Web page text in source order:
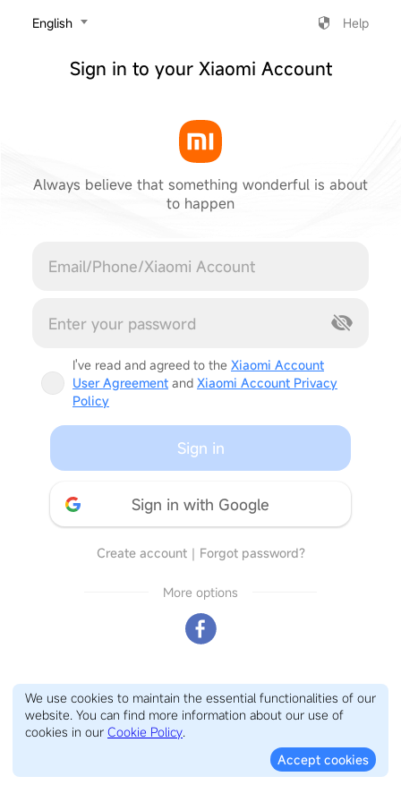
‎English Help
Sign in to your Xiaomi Account
Always believe that something wonderful is about
to happen
I've read and agreed to the Xiaomi Account
User Agreement and Xiaomi Account Privacy
Policy
Sign in
Sign in with Google
Create account｜ Forgot password?
More options
We use cookies to maintain the essential functionalities of our
website. You can find more information about our use of
cookies in our Cookie Policy.
Accept cookies